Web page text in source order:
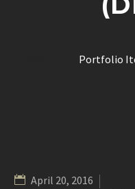
Portfolio
April 20, 2016